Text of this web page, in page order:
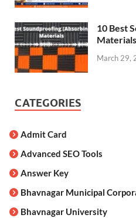
10 Best
Materials
March 29,
CATEGORIES
Admit Card
Advanced SEO Tools
Answer Key
Bhavnagar Municipal
Bhavnagar University